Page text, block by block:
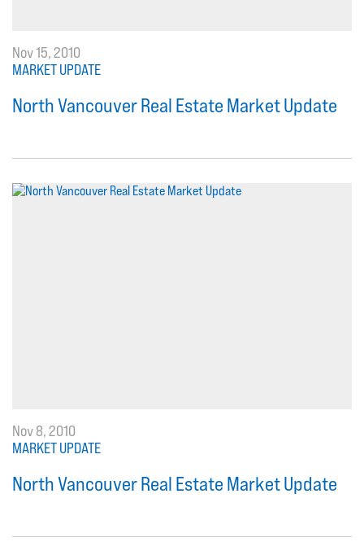
Nov 15, 2010
MARKET UPDATE
North Vancouver Real Estate Market Update
Nov 8, 2010
MARKET UPDATE
North Vancouver Real Estate Market Update